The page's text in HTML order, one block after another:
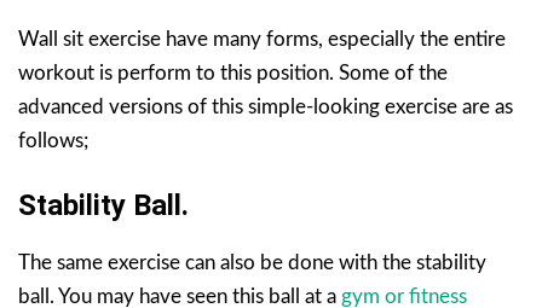
Wall sit exercise have many forms, especially the entire
workout is perform to this position. Some of the
advanced versions of this simple-looking exercise are as
follows;
Stability Ball.
The same exercise can also be done with the stability
ball. You may have seen this ball at a gym or fitness